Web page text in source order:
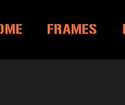
FRAMES